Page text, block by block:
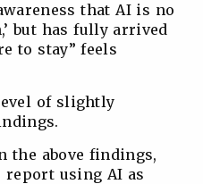
that AI is no
but has fully arrived
to stay” feels
of slightly
the above findings,
report using AI as